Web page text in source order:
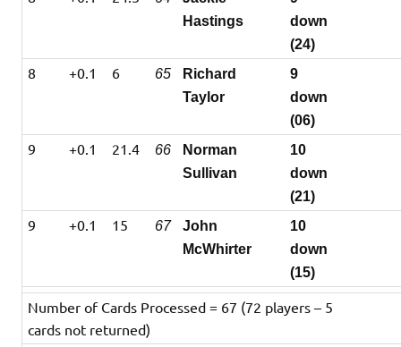
Hastings
down
(24)
8 +0.1 6 65
Richard
Taylor
9
down
(06)
9 +0.1 21.4 66
Norman
Sullivan
10
down
(21)
9 +0.1 15 67
John
McWhirter
10
down
(15)
Number of Cards Processed = 67 (72 players – 5
cards not returned)